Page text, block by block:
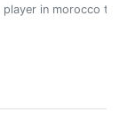
in morocco